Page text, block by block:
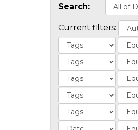
Search:
Current filters: